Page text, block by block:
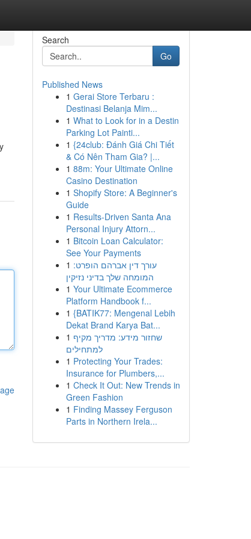
Search
Go
Published News
1 Gerai Store Terbaru :
Destinasi Belanja Mim...
1 What to Look for in a Destin
Parking Lot Painti...
1 {24club: Đánh Giá Chi Tiết
& Có Nên Tham Gia? |...
1 88m: Your Ultimate Online
Casino Destination
1 Shopify Store: A Beginner's
Guide
1 Results-Driven Santa Ana
Personal Injury Attorn...
1 Bitcoin Loan Calculator:
See Your Payments
1 עורך דין אברהם הופרט:
המומחה שלך בדיני נזיקין
1 Your Ultimate Ecommerce
Platform Handbook f...
1 {BATIK77: Mengenal Lebih
Dekat Brand Karya Bat...
1 שחזור מידע: מדריך מקיף
למתחילים
1 Protecting Your Trades:
Insurance for Plumbers,...
1 Check It Out: New Trends in
Green Fashion
1 Finding Massey Ferguson
Parts in Northern Irela...